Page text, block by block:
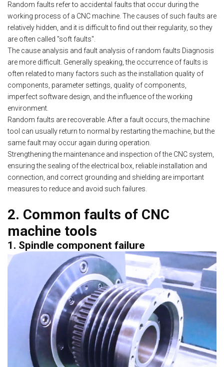
Random faults refer to accidental faults that occur during the
working process of a CNC machine. The causes of such faults are
relatively hidden, and it is difficult to find out their regularity, so they
are often called "soft faults".
The cause analysis and fault analysis of random faults Diagnosis
are more difficult. Generally speaking, the occurrence of faults is
often related to many factors such as the installation quality of
components, parameter settings, quality of components,
imperfect software design, and the influence of the working
environment.
Random faults are recoverable. After a fault occurs, the machine
tool can usually return to normal by restarting the machine, but the
same fault may occur again during operation.
Strengthening the maintenance and inspection of the CNC system,
ensuring the sealing of the electrical box, reliable installation and
connection, and correct grounding and shielding are important
measures to reduce and avoid such failures.
2. Common faults of CNC
machine tools
1. Spindle component failure